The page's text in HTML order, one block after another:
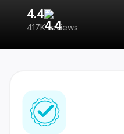
4.4
417K reviews